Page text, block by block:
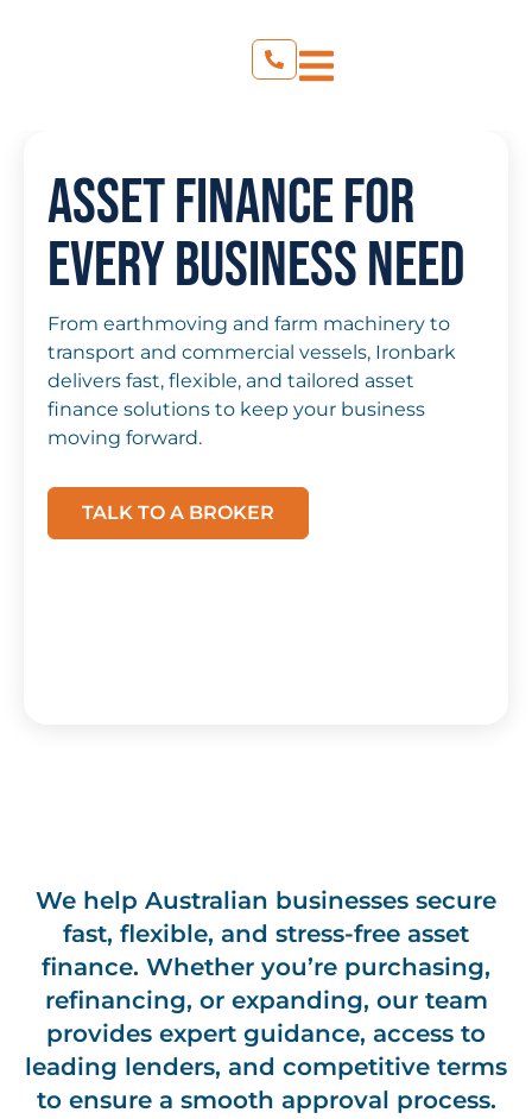
Asset Finance for
Every Business Need
From earthmoving and farm machinery to
transport and commercial vessels, Ironbark
delivers fast, flexible, and tailored asset
finance solutions to keep your business
moving forward.
TALK TO A BROKER
We help Australian businesses secure
fast, flexible, and stress-free asset
finance. Whether you’re purchasing,
refinancing, or expanding, our team
provides expert guidance, access to
leading lenders, and competitive terms
to ensure a smooth approval process.